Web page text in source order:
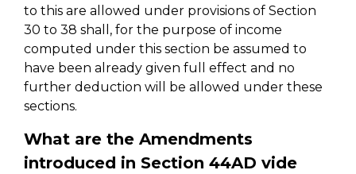
to this are allowed under provisions of Section
30 to 38 shall, for the purpose of income
computed under this section be assumed to
have been already given full effect and no
further deduction will be allowed under these
sections.
What are the Amendments
introduced in Section 44AD vide